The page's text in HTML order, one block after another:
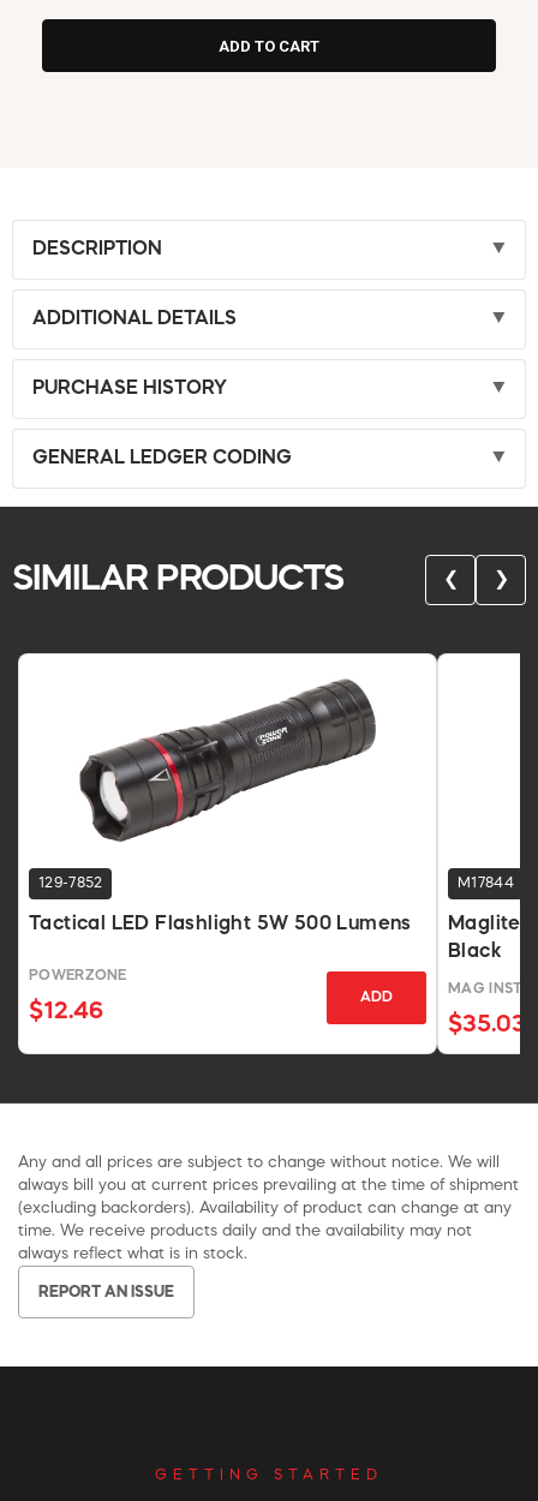
DESCRIPTION
ADDITIONAL DETAILS
PURCHASE HISTORY
GENERAL LEDGER CODING
SIMILAR PRODUCTS ❮ ❯
129-7852
Tactical LED Flashlight 5W 500 Lumens
POWERZONE
$12.46
ADD
M17844
Maglite
Black
MAG
$35.03
Any and all prices are subject to change without notice. We will
always bill you at current prices prevailing at the time of shipment
(excluding backorders). Availability of product can change at any
time. We receive products daily and the availability may not
always reflect what is in stock.
REPORT AN ISSUE
GETTING STARTED